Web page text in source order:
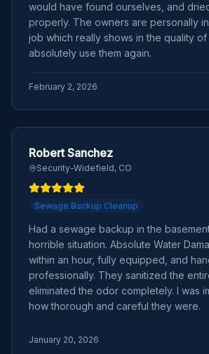
would have found ourselves, and
properly. The owners are personally
job which really shows in the quality
absolutely use them again.
February 2, 2026
Robert Sanchez
Security-Widefield, CO
Sewage Backup Cleanup
Had a sewage backup in the
horrible situation. Absolute Water
within an hour, fully equipped, and
professionally. They sanitized the
eliminated the odor completely. I was
how thorough and careful they were.
January 20, 2026